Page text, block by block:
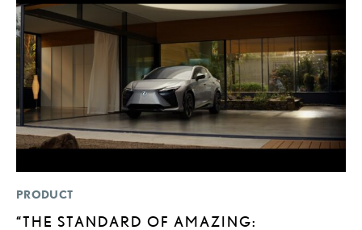
PRODUCT
“THE STANDARD OF AMAZING: